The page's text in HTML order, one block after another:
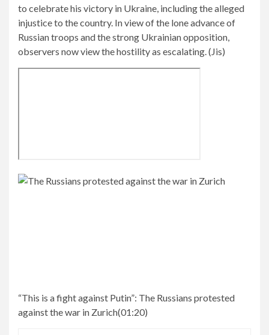
to celebrate his victory in Ukraine, including the alleged
injustice to the country. In view of the lone advance of
Russian troops and the strong Ukrainian opposition,
observers now view the hostility as escalating. (Jis)
“This is a fight against Putin”: The Russians protested
against the war in Zurich(01:20)